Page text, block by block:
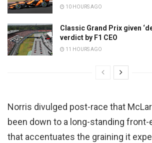
10 HOURS AGO
Classic Grand Prix given
verdict by F1 CEO
11 HOURS AGO
Norris divulged post-race that
been down to a long-standing
that accentuates the graining it